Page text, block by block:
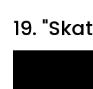
19.